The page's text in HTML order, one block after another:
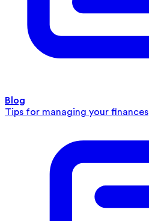
Blog
Tips for managing your finances